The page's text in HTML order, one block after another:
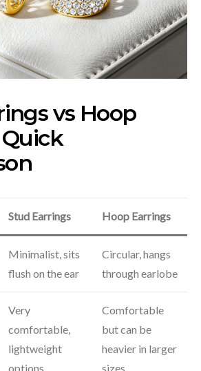
vs Hoop
Stud Earrings Hoop Earrings
Minimalist, sits
flush on the ear
Circular, hangs
through earlobe
Very
comfortable,
lightweight
options
Comfortable
but can be
heavier in larger
sizes